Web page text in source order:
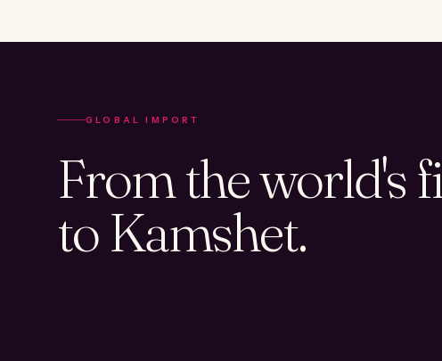
GLOBAL IMPORT
From the world's
to Kamshet.